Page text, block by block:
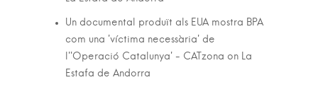
Un documental produït als EUA mostra BPA
com una 'víctima necessària' de
l''Operació Catalunya' - CATzona on La
Estafa de Andorra